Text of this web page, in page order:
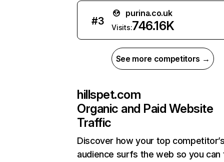
#3
purina.co.uk
Visits:746.16K
See more competitors →
hillspet.com
Organic and Paid Website
Traffic
Discover how your top
audience surfs the web so you can